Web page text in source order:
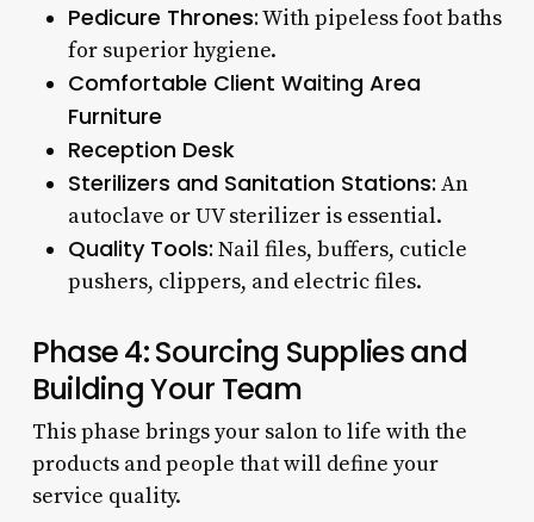
Pedicure Thrones:With pipeless foot baths
for superior hygiene.
Comfortable Client Waiting Area
Furniture
Reception Desk
Sterilizers and Sanitation Stations: An
autoclave or UV sterilizer is essential.
Quality Tools: Nail files, buffers, cuticle
pushers, clippers, and electric files.
Phase 4: Sourcing Supplies and
Building Your Team
This phase brings your salon to life with the
products and people that will define your
service quality.